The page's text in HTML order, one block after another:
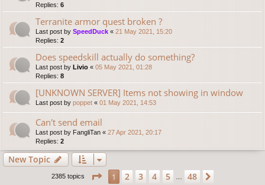
Replies: 6
Terranite armor quest broken ?
Last post by SpeedDuck « 21 May 2021, 15:20
Replies: 2
Does speedskill actually do something?
Last post by Livio « 05 May 2021, 01:28
Replies: 8
[UNKNOWN SERVER] Items not showing in window
Last post by poppet « 01 May 2021, 14:53
Can't send email
Last post by FangliTan « 27 Apr 2021, 20:17
Replies: 2
New Topic
2385 topics Page 1of48
1 2 3 4 5 48